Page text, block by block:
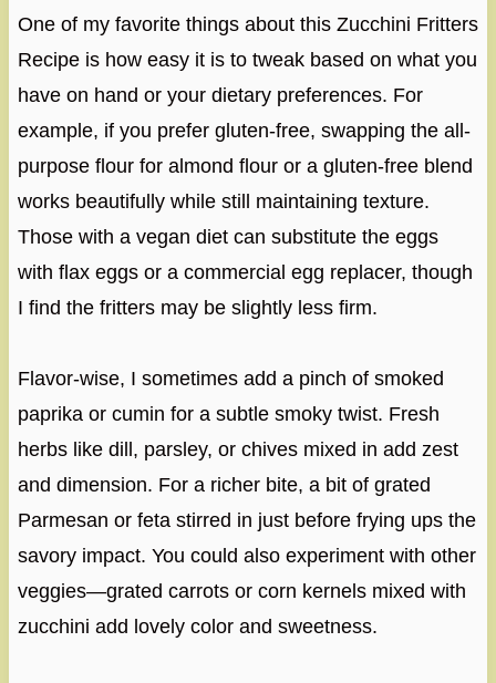
One of my favorite things about this Zucchini Fritters
Recipe is how easy it is to tweak based on what you
have on hand or your dietary preferences. For
example, if you prefer gluten-free, swapping the all-
purpose flour for almond flour or a gluten-free blend
works beautifully while still maintaining texture.
Those with a vegan diet can substitute the eggs
with flax eggs or a commercial egg replacer, though
I find the fritters may be slightly less firm.
Flavor-wise, I sometimes add a pinch of smoked
paprika or cumin for a subtle smoky twist. Fresh
herbs like dill, parsley, or chives mixed in add zest
and dimension. For a richer bite, a bit of grated
Parmesan or feta stirred in just before frying ups the
savory impact. You could also experiment with other
veggies—grated carrots or corn kernels mixed with
zucchini add lovely color and sweetness.